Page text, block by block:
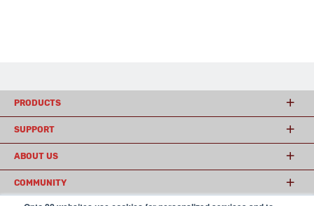
PRODUCTS
SUPPORT
ABOUT US
COMMUNITY